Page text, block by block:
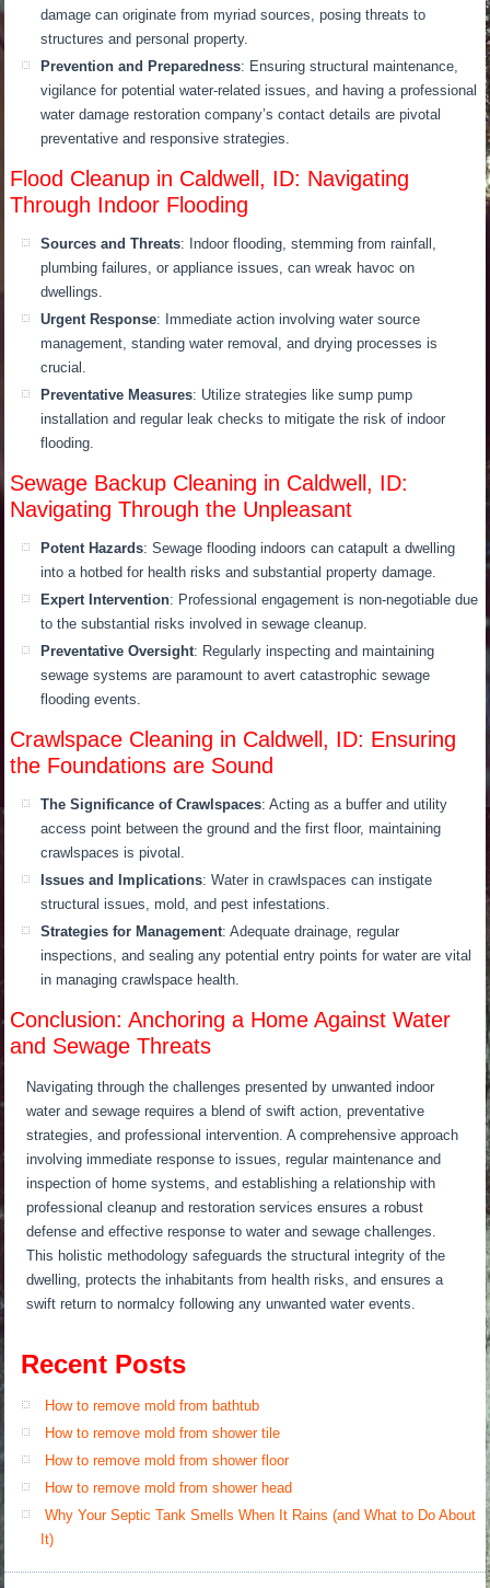
damage can originate from myriad sources, posing threats to
structures and personal property.
Prevention and Preparedness: Ensuring structural maintenance,
vigilance for potential water-related issues, and having a professional
water damage restoration company’s contact details are pivotal
preventative and responsive strategies.
Flood Cleanup in Caldwell, ID: Navigating
Through Indoor Flooding
Sources and Threats: Indoor flooding, stemming from rainfall,
plumbing failures, or appliance issues, can wreak havoc on
dwellings.
Urgent Response: Immediate action involving water source
management, standing water removal, and drying processes is
crucial.
Preventative Measures: Utilize strategies like sump pump
installation and regular leak checks to mitigate the risk of indoor
flooding.
Sewage Backup Cleaning in Caldwell, ID:
Navigating Through the Unpleasant
Potent Hazards: Sewage flooding indoors can catapult a dwelling
into a hotbed for health risks and substantial property damage.
Expert Intervention: Professional engagement is non-negotiable due
to the substantial risks involved in sewage cleanup.
Preventative Oversight: Regularly inspecting and maintaining
sewage systems are paramount to avert catastrophic sewage
flooding events.
Crawlspace Cleaning in Caldwell, ID: Ensuring
the Foundations are Sound
The Significance of Crawlspaces: Acting as a buffer and utility
access point between the ground and the first floor, maintaining
crawlspaces is pivotal.
Issues and Implications: Water in crawlspaces can instigate
structural issues, mold, and pest infestations.
Strategies for Management: Adequate drainage, regular
inspections, and sealing any potential entry points for water are vital
in managing crawlspace health.
Conclusion: Anchoring a Home Against Water
and Sewage Threats
Navigating through the challenges presented by unwanted indoor
water and sewage requires a blend of swift action, preventative
strategies, and professional intervention. A comprehensive approach
involving immediate response to issues, regular maintenance and
inspection of home systems, and establishing a relationship with
professional cleanup and restoration services ensures a robust
defense and effective response to water and sewage challenges.
This holistic methodology safeguards the structural integrity of the
dwelling, protects the inhabitants from health risks, and ensures a
swift return to normalcy following any unwanted water events.
Recent Posts
How to remove mold from bathtub
How to remove mold from shower tile
How to remove mold from shower floor
How to remove mold from shower head
Why Your Septic Tank Smells When It Rains (and What to Do About
It)